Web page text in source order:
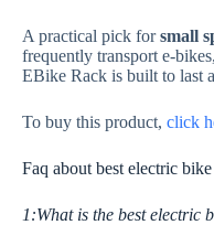
A practical pick forsmall
frequently transport e-
EBike Rack is built to last
To buy this product, click
Faq about best electric
1:What is the best electric